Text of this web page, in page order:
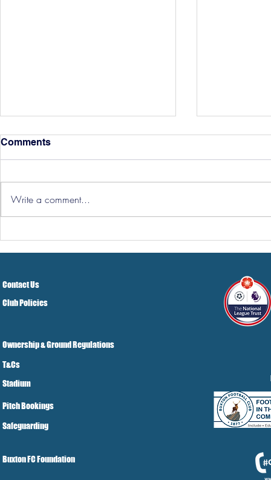
Hereford Tickets
Comments
Write a comment...
Contact Us
Club Policies
Ownership & Ground Regulations
T&Cs
Stadium
Pitch Bookings
Safeguarding
Buxton FC Foundation